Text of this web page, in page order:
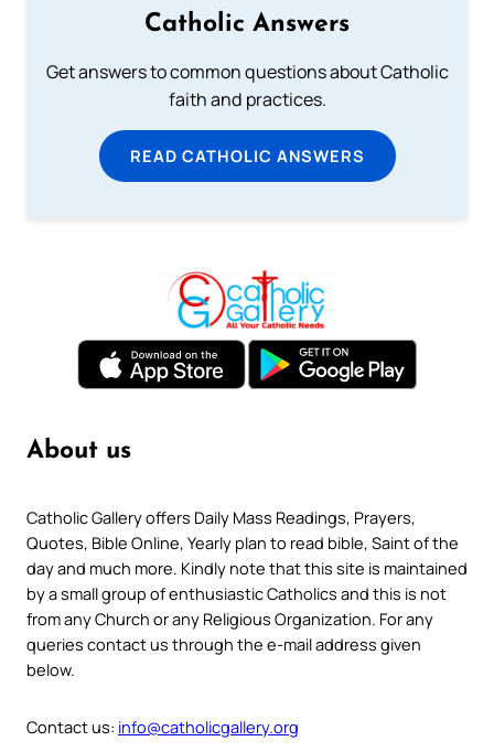
Catholic Answers
Get answers to common questions about Catholic
faith and practices.
READ CATHOLIC ANSWERS
About us
Catholic Gallery offers Daily Mass Readings, Prayers,
Quotes, Bible Online, Yearly plan to read bible, Saint of the
day and much more. Kindly note that this site is maintained
by a small group of enthusiastic Catholics and this is not
from any Church or any Religious Organization. For any
queries contact us through the e-mail address given
below.
Contact us: info@catholicgallery.org